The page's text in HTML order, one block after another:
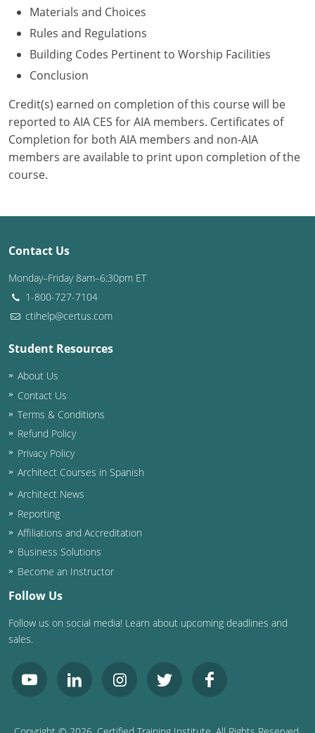
Materials and Choices
Rules and Regulations
Building Codes Pertinent to Worship Facilities
Conclusion
Credit(s) earned on completion of this course will be
reported to AIA CES for AIA members. Certificates of
Completion for both AIA members and non-AIA
members are available to print upon completion of the
course.
Contact Us
Monday–Friday 8am–6:30pm ET
1-800-727-7104
ctihelp@certus.com
Student Resources
About Us
Contact Us
Terms & Conditions
Refund Policy
Privacy Policy
Architect Courses in Spanish
Architect News
Reporting
Affiliations and Accreditation
Business Solutions
Become an Instructor
Follow Us
Follow us on social media! Learn about upcoming deadlines and
sales.